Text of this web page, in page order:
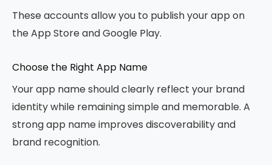
These accounts allow you to publish your app on
the App Store and Google Play.
Choose the Right App Name
Your app name should clearly reflect your brand
identity while remaining simple and memorable. A
strong app name improves discoverability and
brand recognition.